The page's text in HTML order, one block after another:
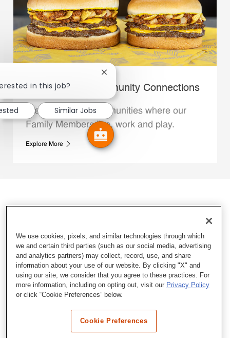
Whataburger Community Connections
We support the communities where our
Family Members live, work and play.
Explore More
in this job?
Close chatbot notification
Similar Jobs
We use cookies, pixels, and similar technologies through which
we and certain third parties (such as our social media, advertising
and analytics partners) may collect, record, use, and share
information about your use of our website. By clicking "X" and
using our site, we consider that you agree to these practices. For
more information, including on opting out, visit our Privacy Policy
or click “Cookie Preferences” below.
Cookie Preferences